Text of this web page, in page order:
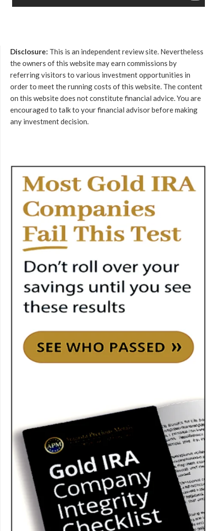
Disclosure: This is an independent review site. Nevertheless
the owners of this website may earn commissions by
referring visitors to various investment opportunities in
order to meet the running costs of this website. The content
on this website does not constitute financial advice. You are
encouraged to talk to your financial advisor before making
any investment decision.